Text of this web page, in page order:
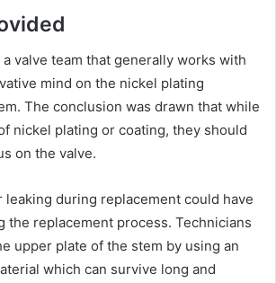
valve team that generally works with
mind on the nickel plating
The conclusion was drawn that while
nickel plating or coating, they should
on the valve.
leaking during replacement could have
the replacement process. Technicians
upper plate of the stem by using an
which can survive long and